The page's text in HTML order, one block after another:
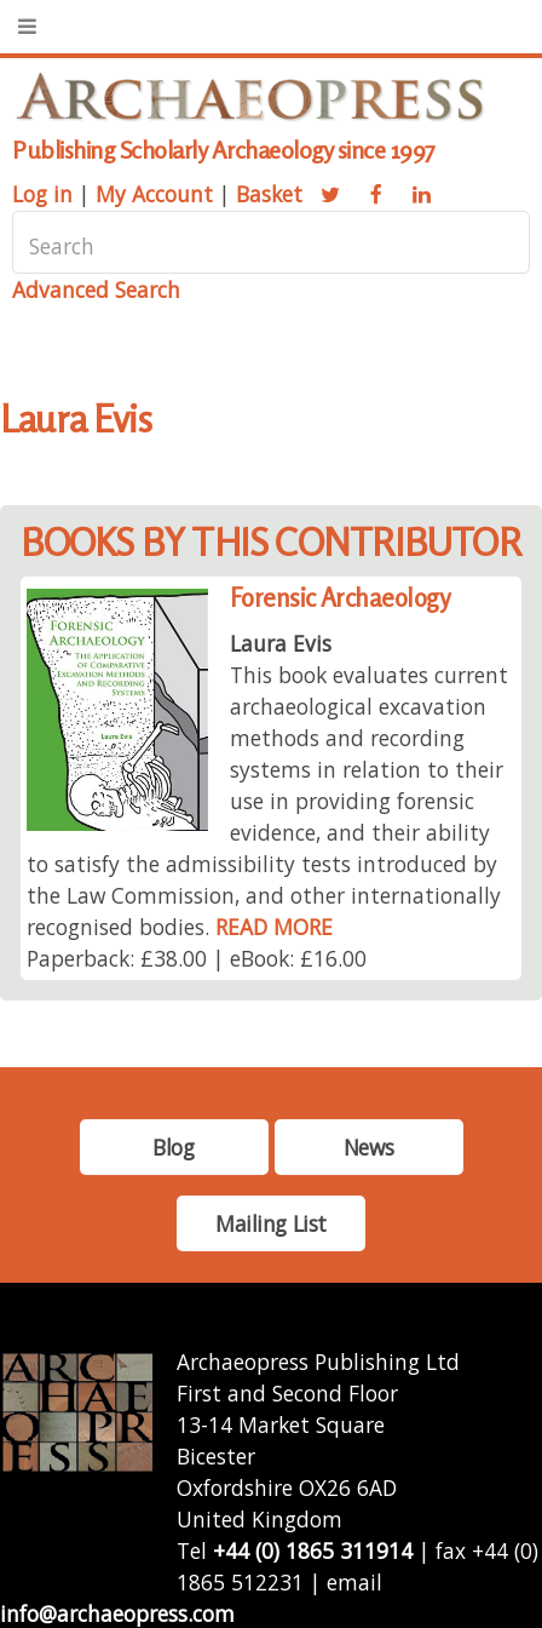
Publishing Scholarly Archaeology since 1997
Log in | My Account | Basket
Advanced Search
Laura Evis
BOOKS BY THIS CONTRIBUTOR
Forensic Archaeology
Laura Evis
This book evaluates current
archaeological excavation
methods and recording
systems in relation to their
use in providing forensic
evidence, and their ability
to satisfy the admissibility tests introduced by
the Law Commission, and other internationally
recognised bodies. READ MORE
Paperback: £38.00 | eBook: £16.00
Blog News
Mailing List
Archaeopress Publishing Ltd
First and Second Floor
13-14 Market Square
Bicester
Oxfordshire OX26 6AD
United Kingdom
Tel +44 (0) 1865 311914| fax +44 (0)
1865 512231 | email
info@archaeopress.com